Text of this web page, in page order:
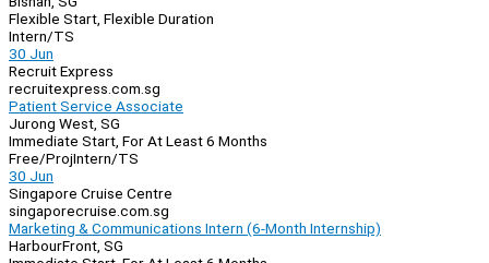
Flexible Start, Flexible Duration
Intern/TS
30 Jun
Recruit Express
recruitexpress.com.sg
Patient Service Associate
Jurong West, SG
Immediate Start, For At Least 6 Months
Free/ProjIntern/TS
30 Jun
Singapore Cruise Centre
singaporecruise.com.sg
Marketing & Communications Intern (6-Month Internship)
HarbourFront, SG